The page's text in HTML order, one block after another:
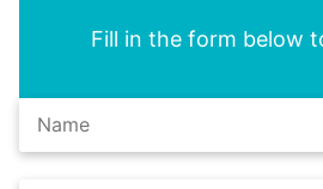
Fill in the form below